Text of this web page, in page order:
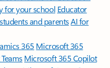
for your school Educator
and parentsAI for
365 Microsoft 365
Microsoft 365 Copilot